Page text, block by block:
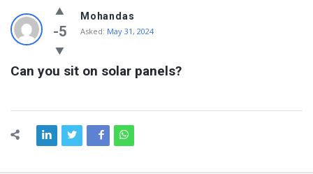
Solar
Faqs
Questions
-5
Mohandas
Asked: May 31, 2024
Can you sit on solar panels?